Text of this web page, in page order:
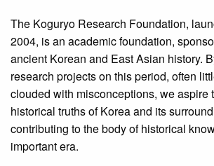
The Koguryo Research Foundation,
2004, is an academic foundation,
ancient Korean and East Asian history.
research projects on this period, often
clouded with misconceptions, we aspire
historical truths of Korea and its
contributing to the body of historical
important era.